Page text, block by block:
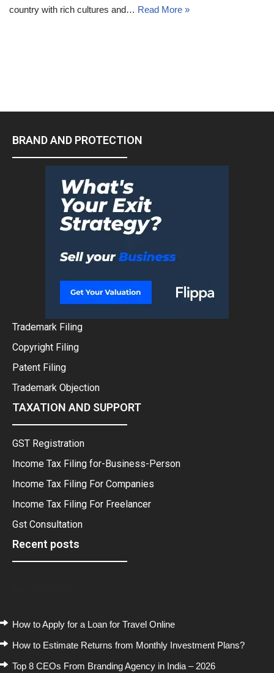
country with rich cultures and… Read More »
BRAND AND PROTECTION
Trademark Filing
Copyright Filing
Patent Filing
Trademark Objection
TAXATION AND SUPPORT
GST Registration
Income Tax Filing for-Business-Person
Income Tax Filing For Companies
Income Tax Filing For Freelancer
Gst Consultation
Recent posts
How to Apply for a Loan for Travel Online
How to Estimate Returns from Monthly Investment Plans?
Top 8 CEOs From Branding Agency in India – 2026